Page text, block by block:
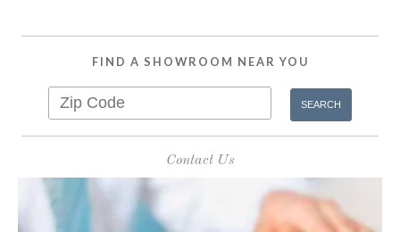
FIND A SHOWROOM NEAR YOU
Contact Us